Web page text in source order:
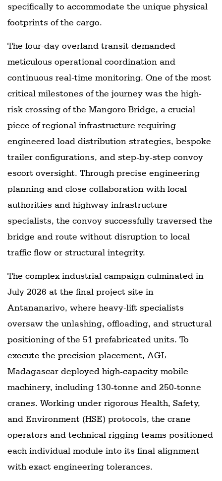
specifically to accommodate the unique physical
footprints of the cargo.
The four-day overland transit demanded
meticulous operational coordination and
continuous real-time monitoring. One of the most
critical milestones of the journey was the high-
risk crossing of the Mangoro Bridge, a crucial
piece of regional infrastructure requiring
engineered load distribution strategies, bespoke
trailer configurations, and step-by-step convoy
escort oversight. Through precise engineering
planning and close collaboration with local
authorities and highway infrastructure
specialists, the convoy successfully traversed the
bridge and route without disruption to local
traffic flow or structural integrity.
The complex industrial campaign culminated in
July 2026 at the final project site in
Antananarivo, where heavy-lift specialists
oversaw the unlashing, offloading, and structural
positioning of the 51 prefabricated units. To
execute the precision placement, AGL
Madagascar deployed high-capacity mobile
machinery, including 130-tonne and 250-tonne
cranes. Working under rigorous Health, Safety,
and Environment (HSE) protocols, the crane
operators and technical rigging teams positioned
each individual module into its final alignment
with exact engineering tolerances.